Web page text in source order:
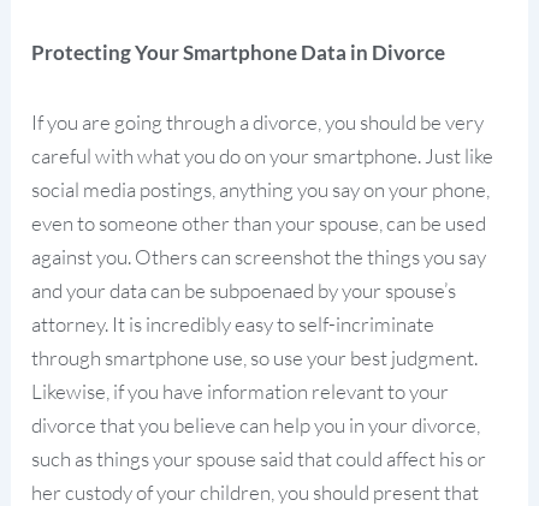
Protecting Your Smartphone Data in Divorce
If you are going through a divorce, you should be very
careful with what you do on your smartphone. Just like
social media postings, anything you say on your phone,
even to someone other than your spouse, can be used
against you. Others can screenshot the things you say
and your data can be subpoenaed by your spouse’s
attorney. It is incredibly easy to self-incriminate
through smartphone use, so use your best judgment.
Likewise, if you have information relevant to your
divorce that you believe can help you in your divorce,
such as things your spouse said that could affect his or
her custody of your children, you should present that